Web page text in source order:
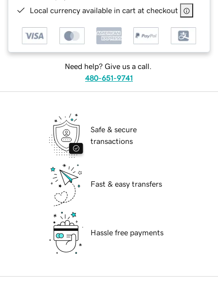
Local currency available in cart at checkout
Need help? Give us a call.
480-651-9741
Safe & secure
transactions
Fast & easy transfers
Hassle free payments